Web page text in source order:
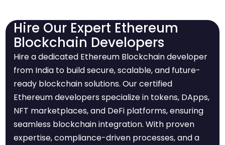
Hire Our Expert Ethereum
Blockchain Developers
Hire a dedicated Ethereum Blockchain developer
from India to build secure, scalable, and future-
ready blockchain solutions. Our certified
Ethereum developers specialize in tokens, DApps,
NFT marketplaces, and DeFi platforms, ensuring
seamless blockchain integration. With proven
expertise, compliance-driven processes, and a